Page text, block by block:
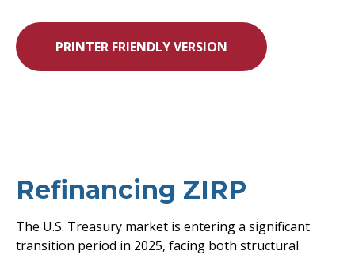
PRINTER FRIENDLY VERSION
Refinancing ZIRP
The U.S. Treasury market is entering a significant
transition period in 2025, facing both structural